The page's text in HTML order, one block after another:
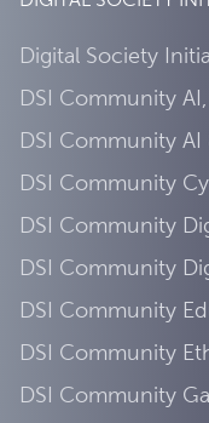
Digital Society
DSI Community
DSI Community AI
DSI Community
DSI Community
DSI Community
DSI Community
DSI Community
DSI Community